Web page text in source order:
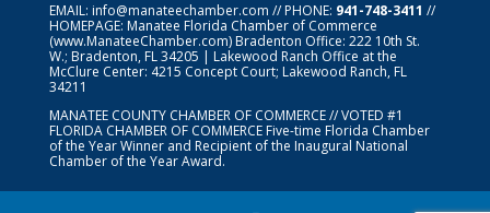
EMAIL: info@manateechamber.com // PHONE: 941-748-3411 //
HOMEPAGE: Manatee Florida Chamber of Commerce
(www.ManateeChamber.com) Bradenton Office: 222 10th St.
W.; Bradenton, FL 34205 | Lakewood Ranch Office at the
McClure Center: 4215 Concept Court; Lakewood Ranch, FL
34211
MANATEE COUNTY CHAMBER OF COMMERCE // VOTED #1
FLORIDA CHAMBER OF COMMERCEFive-time Florida Chamber
of the Year Winner and Recipient of the Inaugural National
Chamber of the Year Award.